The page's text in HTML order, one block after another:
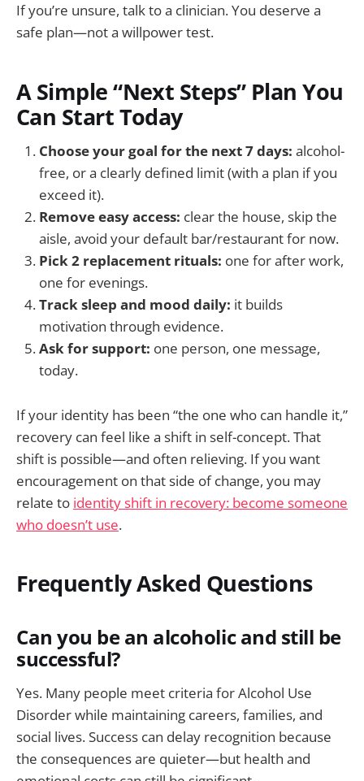
If you’re unsure, talk to a clinician. You deserve a
safe plan—not a willpower test.
A Simple “Next Steps” Plan You
Can Start Today
Choose your goal for the next 7 days: alcohol-
free, or a clearly defined limit (with a plan if you
exceed it).
Remove easy access: clear the house, skip the
aisle, avoid your default bar/restaurant for now.
Pick 2 replacement rituals: one for after work,
one for evenings.
Track sleep and mood daily: it builds
motivation through evidence.
Ask for support: one person, one message,
today.
If your identity has been “the one who can handle it,”
recovery can feel like a shift in self-concept. That
shift is possible—and often relieving. If you want
encouragement on that side of change, you may
relate to identity shift in recovery: become someone
who doesn’t use.
Frequently Asked Questions
Can you be an alcoholic and still be
successful?
Yes. Many people meet criteria for Alcohol Use
Disorder while maintaining careers, families, and
social lives. Success can delay recognition because
the consequences are quieter—but health and